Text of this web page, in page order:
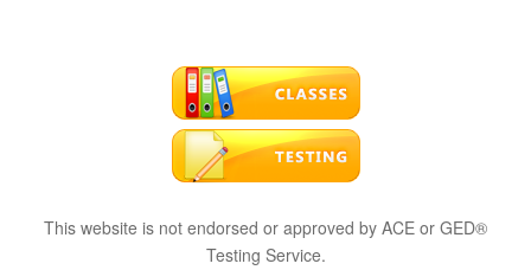
This website is not endorsed or approved by ACE or GED®
Testing Service.